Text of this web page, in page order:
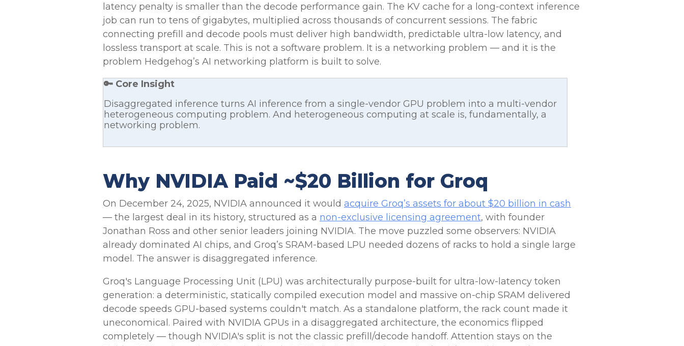
latency penalty is smaller than the decode performance gain. The KV cache for a long-context inference
job can run to tens of gigabytes, multiplied across thousands of concurrent sessions. The fabric
connecting prefill and decode pools must deliver high bandwidth, predictable ultra-low latency, and
lossless transport at scale. This is not a software problem. It is a networking problem — and it is the
problem Hedgehog’s AI networking platform is built to solve.
🔑 Core Insight
Disaggregated inference turns AI inference from a single-vendor GPU problem into a multi-vendor
heterogeneous computing problem. And heterogeneous computing at scale is, fundamentally, a
networking problem.
Why NVIDIA Paid ~$20 Billion for Groq
On December 24, 2025, NVIDIA announced it would acquire Groq’s assets for about $20 billion in cash
— the largest deal in its history, structured as a non-exclusive licensing agreement, with founder
Jonathan Ross and other senior leaders joining NVIDIA. The move puzzled some observers: NVIDIA
already dominated AI chips, and Groq’s SRAM-based LPU needed dozens of racks to hold a single large
model. The answer is disaggregated inference.
Groq's Language Processing Unit (LPU) was architecturally purpose-built for ultra-low-latency token
generation: a deterministic, statically compiled execution model and massive on-chip SRAM delivered
decode speeds GPU-based systems couldn't match. As a standalone platform, the rack count made it
uneconomical. Paired with NVIDIA GPUs in a disaggregated architecture, the economics flipped
completely — though NVIDIA's split is not the classic prefill/decode handoff. Attention stays on the